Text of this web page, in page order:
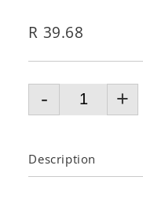
R 39.68
- +
Description